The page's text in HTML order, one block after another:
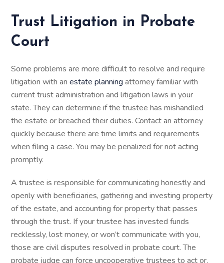
Trust Litigation in Probate
Court
Some problems are more difficult to resolve and require
litigation with anestate planning attorney familiar with
current trust administration and litigation laws in your
state. They can determine if the trustee has mishandled
the estate or breached their duties. Contact an attorney
quickly because there are time limits and requirements
when filing a case. You may be penalized for not acting
promptly.
A trustee is responsible for communicating honestly and
openly with beneficiaries, gathering and investing property
of the estate, and accounting for property that passes
through the trust. If your trustee has invested funds
recklessly, lost money, or won’t communicate with you,
those are civil disputes resolved in probate court. The
probate judge can force uncooperative trustees to act or,